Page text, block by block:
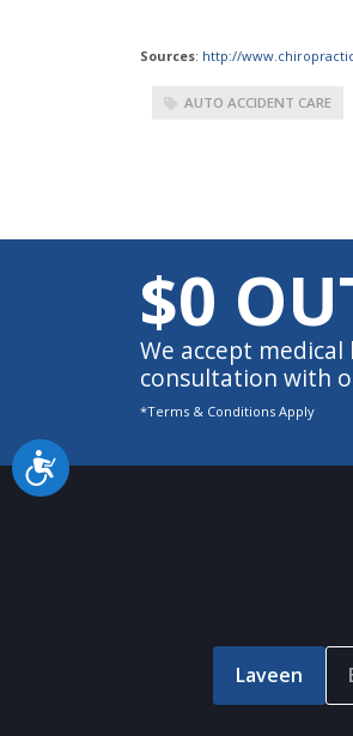
Accessibility
Sources: http://
AUTO ACCIDENT CARE
$0
We accept
consultation with
*Terms & Conditions Apply
Laveen